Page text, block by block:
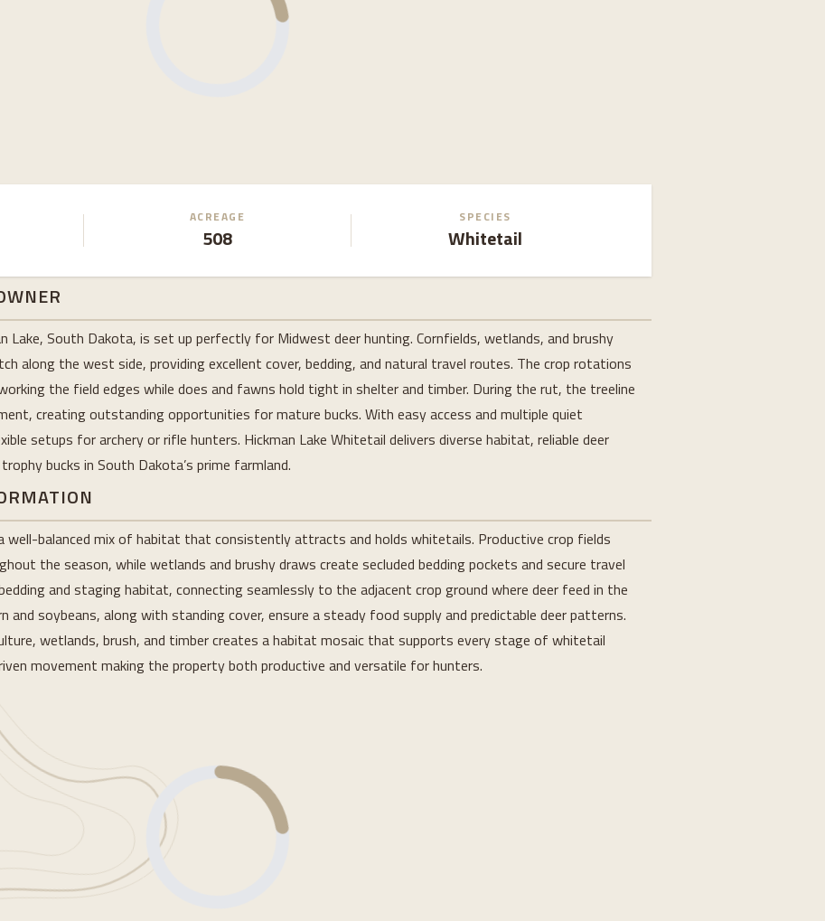
ACREAGE
508
SPECIES
Whitetail
Lake, South Dakota, is set up perfectly for Midwest deer hunting. Cornfields, wetlands, and brushy
along the west side, providing excellent cover, bedding, and natural travel routes. The crop rotations
the field edges while does and fawns hold tight in shelter and timber. During the rut, the treeline
creating outstanding opportunities for mature bucks. With easy access and multiple quiet
setups for archery or rifle hunters. Hickman Lake Whitetail delivers diverse habitat, reliable deer
bucks in South Dakota’s prime farmland.
well-balanced mix of habitat that consistently attracts and holds whitetails. Productive crop fields
the season, while wetlands and brushy draws create secluded bedding pockets and secure travel
and staging habitat, connecting seamlessly to the adjacent crop ground where deer feed in the
and soybeans, along with standing cover, ensure a steady food supply and predictable deer patterns.
wetlands, brush, and timber creates a habitat mosaic that supports every stage of whitetail
movement making the property both productive and versatile for hunters.